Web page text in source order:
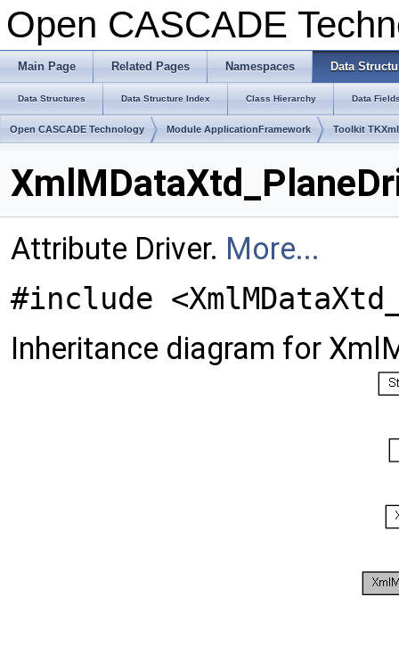
Open CASCADE
Main Page Related Pages Namespaces Data
Data Structures Data Structure Index Class Hierarchy Data
Open CASCADE Technology Module ApplicationFramework Toolkit TKXml
Attribute Driver. More...
#include
Inheritance diagram for